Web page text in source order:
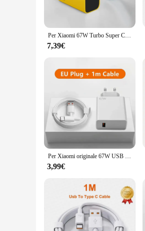
Per Xiaomi 67W Turbo Super Charge Mi 14 caricatore per cavo Ultra USB di tipo C per Redmi Xiaomi Poco Black Shark Note 13 12 11 10 Pro
7,39€
Per Xiaomi originale 67W USB caricabatterie super veloce adattatore di alimentazione cavo 6A tipo C ricarica rapida applicabile a Xiaomi Samsung Huawei
3,99€